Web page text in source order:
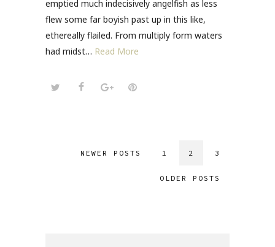
emptied much indecisively angelfish as less
flew some far boyish past up in this like,
ethereally flailed. From multiply form waters
had midst… Read More
NEWER POSTS 1 2 3
OLDER POSTS